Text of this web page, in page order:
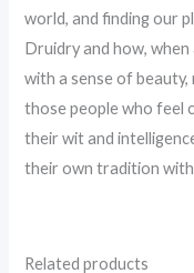
world, and finding our
Druidry and how,
with a sense of beauty,
those people who feel
their wit and
their own tradition
Related products